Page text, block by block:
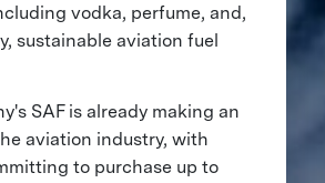
vodka, perfume, and,
sustainable aviation fuel
SAF is already making an
aviation industry, with
to purchase up to